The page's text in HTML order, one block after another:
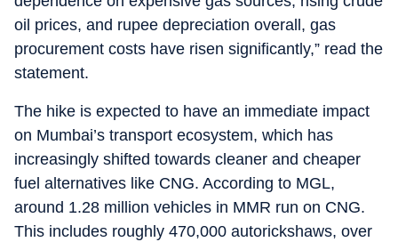
oil prices, and rupee depreciation overall, gas
procurement costs have risen significantly,” read the
statement.
The hike is expected to have an immediate impact
on Mumbai’s transport ecosystem, which has
increasingly shifted towards cleaner and cheaper
fuel alternatives like CNG. According to MGL,
around 1.28 million vehicles in MMR run on CNG.
This includes roughly 470,000 autorickshaws, over